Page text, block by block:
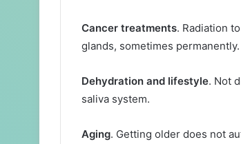
Cancer treatments. Radiation
glands, sometimes permanently.
Dehydration and lifestyle. Not
saliva system.
Aging. Getting older does not